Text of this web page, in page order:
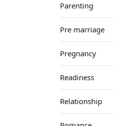
Parenting
Pre marriage
Pregnancy
Readiness
Relationship